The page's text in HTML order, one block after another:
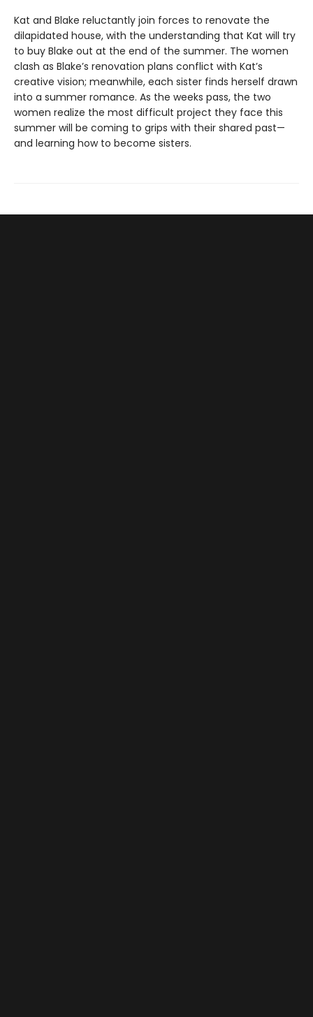
Kat and Blake reluctantly join forces to renovate the
dilapidated house, with the understanding that Kat will try
to buy Blake out at the end of the summer. The women
clash as Blake’s renovation plans conflict with Kat’s
creative vision; meanwhile, each sister finds herself drawn
into a summer romance. As the weeks pass, the two
women realize the most difficult project they face this
summer will be coming to grips with their shared past—
and learning how to become sisters.